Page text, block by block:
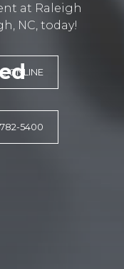
at Raleigh
NC, today!
ONLINE
782-5400